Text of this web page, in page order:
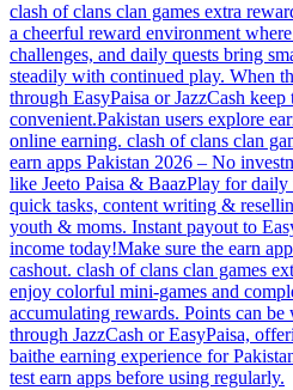
clash of clans clan games extra
a cheerful reward environment
challenges, and daily quests bring
steadily with continued play. When
through EasyPaisa or JazzCash keep
convenient.Pakistan users explore
online earning. clash of clans clan
earn apps Pakistan 2026 – No
like Jeeto Paisa & BaazPlay for
quick tasks, content writing &
youth & moms. Instant payout to
income today!Make sure the earn
cashout. clash of clans clan games
enjoy colorful mini-games and
accumulating rewards. Points can
through JazzCash or EasyPaisa,
baithe earning experience for
test earn apps before using regularly.